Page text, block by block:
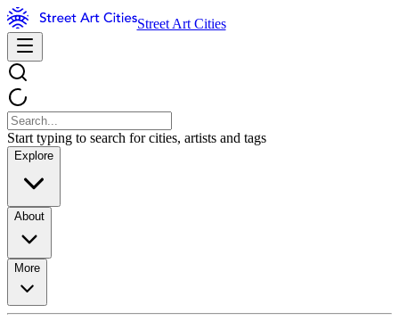
Street Art Cities
Start typing to search for cities, artists and tags
Explore
About
More